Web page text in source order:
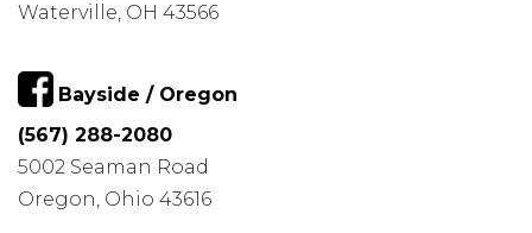
Waterville, OH 43566
Bayside / Oregon
(567) 288-2080
5002 Seaman Road
Oregon, Ohio 43616